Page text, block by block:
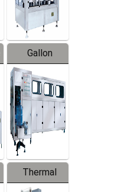
Gallon
Barreled
Production
Line
Thermal